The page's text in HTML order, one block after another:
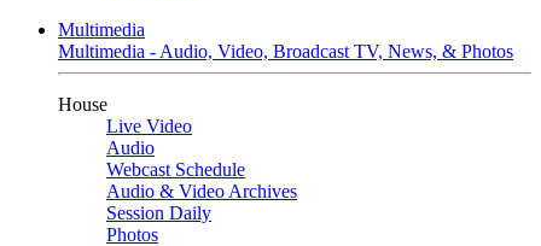
Multimedia
Multimedia - Audio, Video, Broadcast TV, News, & Photos
House
Live Video
Audio
Webcast Schedule
Audio & Video Archives
Session Daily
Photos